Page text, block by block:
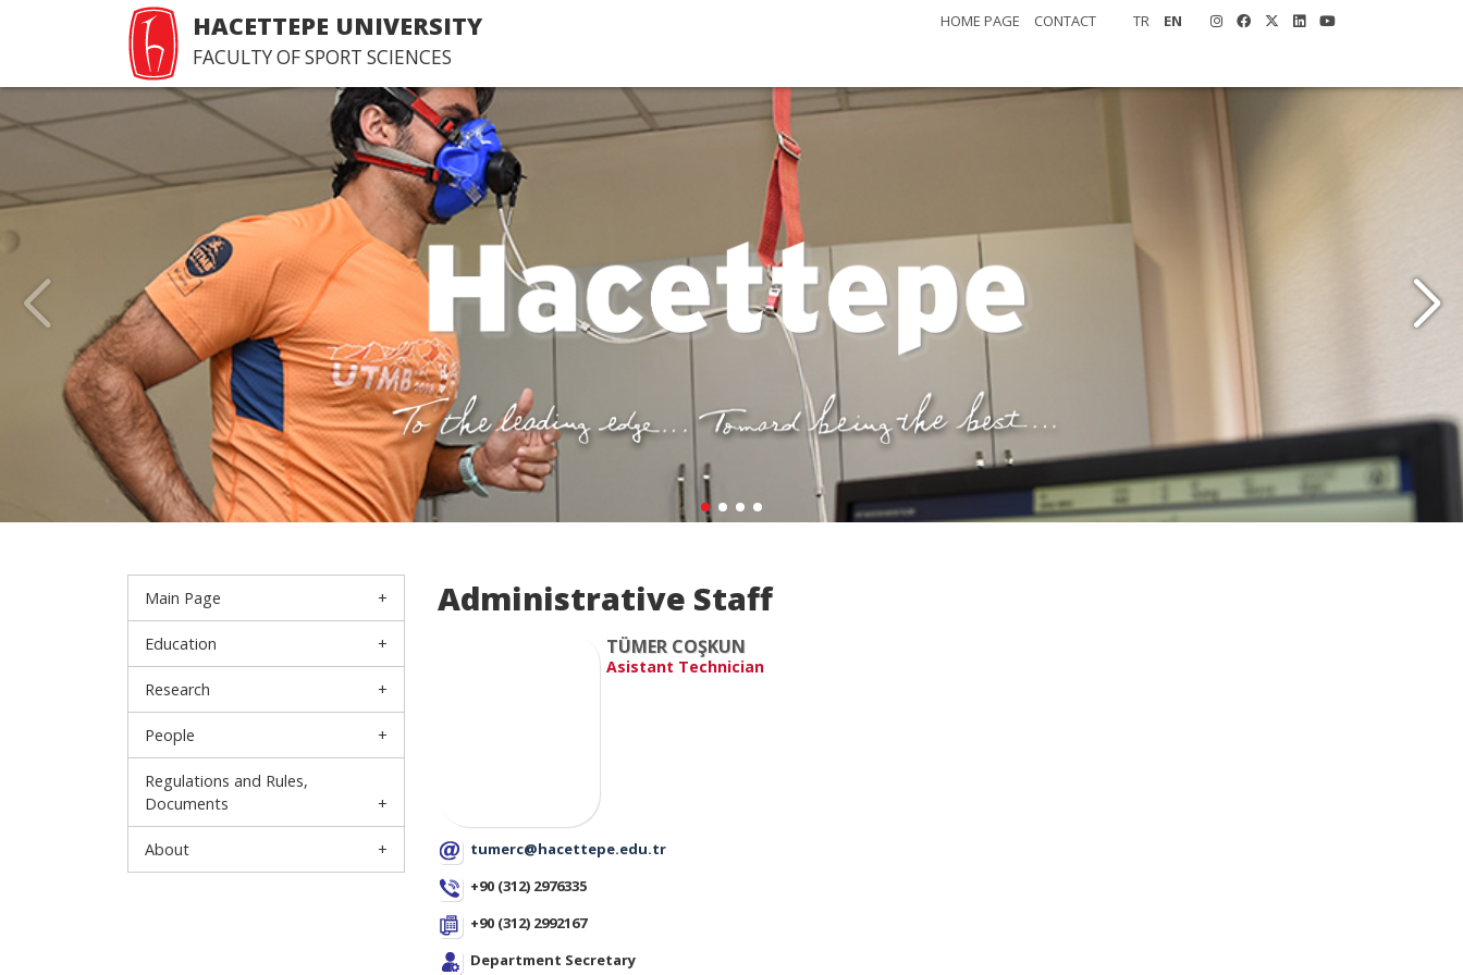
HACETTEPE UNIVERSITY
FACULTY OF SPORT SCIENCES
TR EN
HOME PAGE CONTACT
Last Issue of Hacettepe Journal
of Sport Sciences
>Happy reading...
Main Page
Education
Research
People
Regulations and Rules,
Documents
About
Administrative Staff
TÜMER COŞKUN
Asistant Technician
tumerc@hacettepe.edu.tr
+90 (312) 2976335
+90 (312) 2992167
Department Secretary